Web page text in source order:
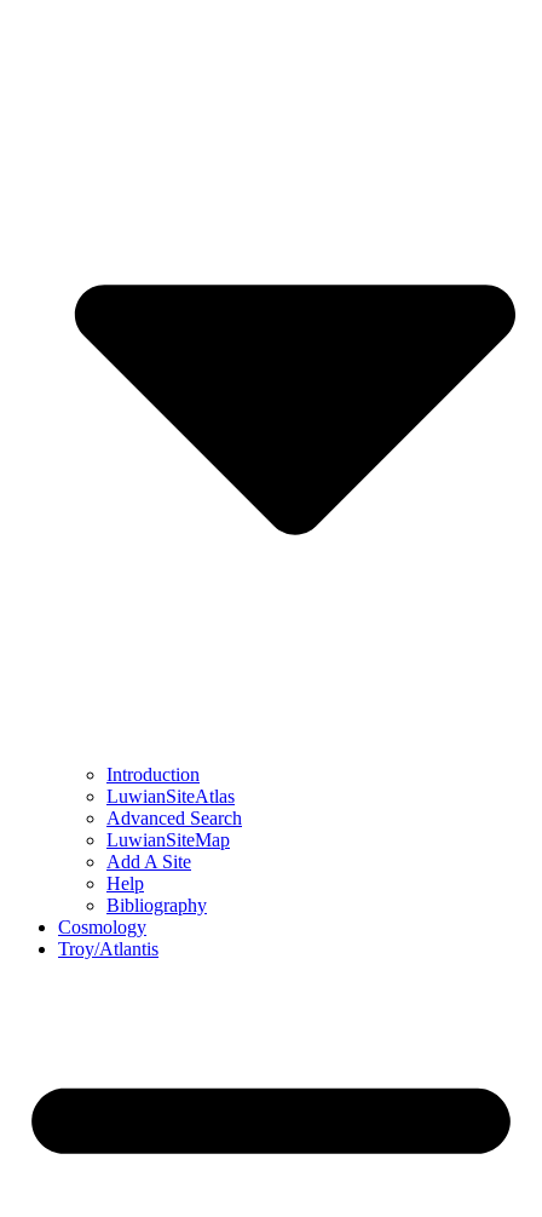
Introduction
LuwianSiteAtlas
Advanced Search
LuwianSiteMap
Add A Site
Help
Bibliography
Cosmology
Troy/Atlantis